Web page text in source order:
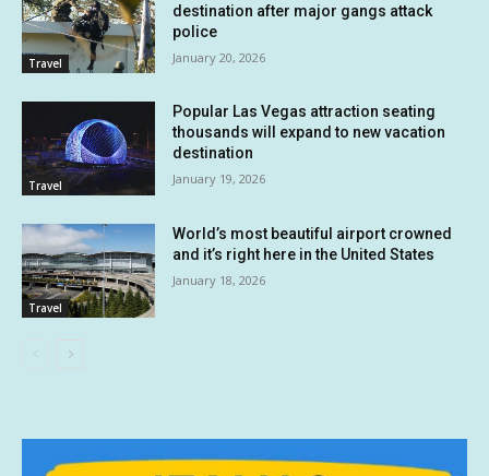
Travel
destination after major gangs attack
police
January 20, 2026
Travel
Popular Las Vegas attraction seating
thousands will expand to new vacation
destination
January 19, 2026
Travel
World’s most beautiful airport crowned
and it’s right here in the United States
January 18, 2026